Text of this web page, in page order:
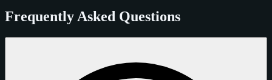
Frequently Asked Questions